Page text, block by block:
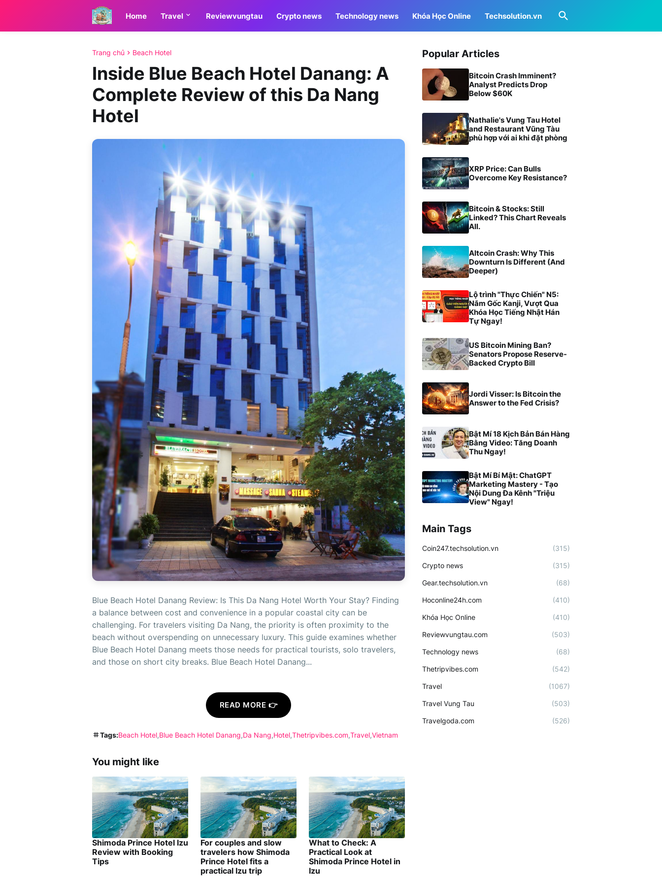
Home Travel Reviewvungtau Crypto news Technology news Khóa Học Online Techsolution.vn
Trang chủ Beach Hotel
Inside Blue Beach Hotel Danang: A
Complete Review of this Da Nang
Hotel
Blue Beach Hotel Danang Review: Is This Da Nang Hotel Worth Your Stay? Finding
a balance between cost and convenience in a popular coastal city can be
challenging. For travelers visiting Da Nang, the priority is often proximity to the
beach without overspending on unnecessary luxury. This guide examines whether
Blue Beach Hotel Danang meets those needs for practical tourists, solo travelers,
and those on short city breaks. Blue Beach Hotel Danang...
READ MORE 👉
Tags:Beach Hotel Blue Beach Hotel Danang Da Nang Hotel Thetripvibes.com Travel Vietnam
You might like
Shimoda Prince Hotel Izu
Review with Booking
Tips
For couples and slow
travelers how Shimoda
Prince Hotel fits a
practical Izu trip
What to Check: A
Practical Look at
Shimoda Prince Hotel in
Izu
Popular Articles
Bitcoin Crash Imminent?
Analyst Predicts Drop
Below $60K
Nathalie's Vung Tau Hotel
and Restaurant Vũng Tàu
phù hợp với ai khi đặt phòng
XRP Price: Can Bulls
Overcome Key Resistance?
Bitcoin & Stocks: Still
Linked? This Chart Reveals
All.
Altcoin Crash: Why This
Downturn Is Different (And
Deeper)
Lộ trình "Thực Chiến" N5:
Nắm Gốc Kanji, Vượt Qua
Khóa Học Tiếng Nhật Hán
Tự Ngay!
US Bitcoin Mining Ban?
Senators Propose Reserve-
Backed Crypto Bill
Jordi Visser: Is Bitcoin the
Answer to the Fed Crisis?
Bật Mí 18 Kịch Bản Bán Hàng
Bằng Video: Tăng Doanh
Thu Ngay!
Bật Mí Bí Mật: ChatGPT
Marketing Mastery - Tạo
Nội Dung Đa Kênh "Triệu
View" Ngay!
Main Tags
Coin247.techsolution.vn (315)
Crypto news (315)
Gear.techsolution.vn (68)
Hoconline24h.com (410)
Khóa Học Online (410)
Reviewvungtau.com (503)
Technology news (68)
Thetripvibes.com (542)
Travel (1067)
Travel Vung Tau (503)
Travelgoda.com (526)